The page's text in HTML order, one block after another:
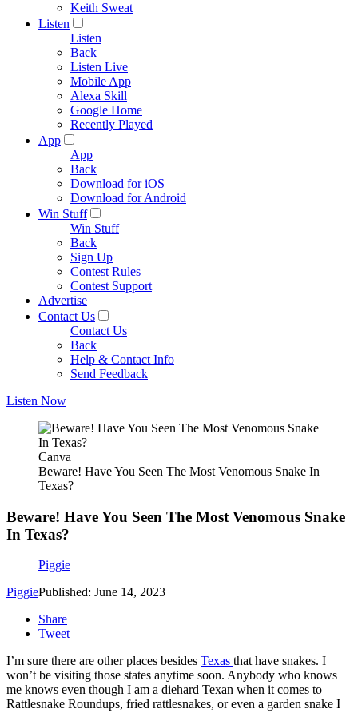
Keith Sweat
Listen
Listen
Back
Listen Live
Mobile App
Alexa Skill
Google Home
Recently Played
App
App
Back
Download for iOS
Download for Android
Win Stuff
Win Stuff
Back
Sign Up
Contest Rules
Contest Support
Advertise
Contact Us
Contact Us
Back
Help & Contact Info
Send Feedback
Listen Now
Canva
Beware! Have You Seen The Most Venomous Snake In
Texas?
Beware! Have You Seen The Most Venomous Snake
In Texas?
Piggie
PiggiePublished: June 14, 2023
Share
Tweet
I’m sure there are other places besides Texas that have snakes. I
won’t be visiting those states anytime soon. Anybody who knows
me knows even though I am a diehard Texan when it comes to
Rattlesnake Roundups, fried rattlesnakes, or even a garden snake I